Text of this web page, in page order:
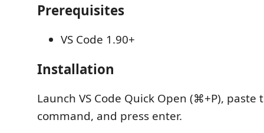
Prerequisites
VS Code 1.90+
Installation
Launch VS Code Quick Open (⌘+P), paste
command, and press enter.